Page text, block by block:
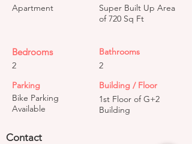
Apartment
Super Built Up Area
of 720 Sq Ft
Bedrooms
2
Parking
Bike Parking
Available
Bathrooms
2
Building / Floor
1st Floor of G+2
Building
Contact